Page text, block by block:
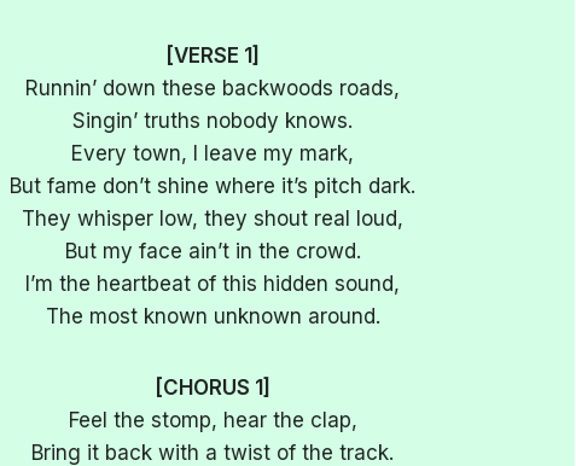
[VERSE 1]
Runnin’ down these backwoods roads,
Singin’ truths nobody knows.
Every town, I leave my mark,
But fame don’t shine where it’s pitch dark.
They whisper low, they shout real loud,
But my face ain’t in the crowd.
I’m the heartbeat of this hidden sound,
The most known unknown around.
[CHORUS 1]
Feel the stomp, hear the clap,
Bring it back with a twist of the track.